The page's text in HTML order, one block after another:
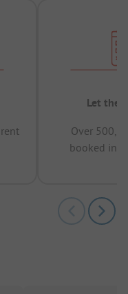
Let the
Over
booked in